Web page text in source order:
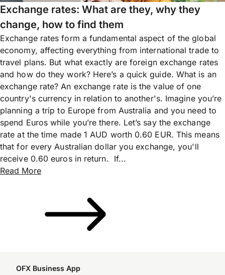
Exchange rates: What are they, why they
change, how to find them
Exchange rates form a fundamental aspect of the global
economy, affecting everything from international trade to
travel plans. But what exactly are foreign exchange rates
and how do they work? Here’s a quick guide. What is an
exchange rate? An exchange rate is the value of one
country's currency in relation to another's. Imagine you’re
planning a trip to Europe from Australia and you need to
spend Euros while you’re there. Let’s say the exchange
rate at the time made 1 AUD worth 0.60 EUR. This means
that for every Australian dollar you exchange, you'll
receive 0.60 euros in return. If...
Read More
OFX Business App